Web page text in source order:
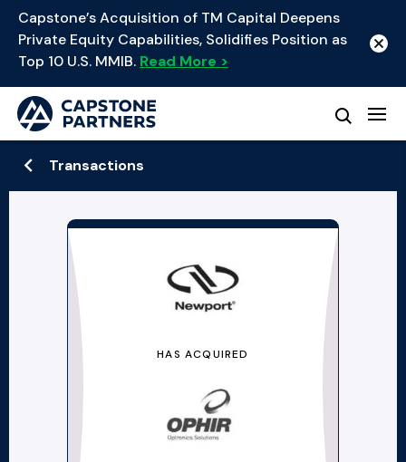
Capstone’s Acquisition of TM Capital Deepens
Private Equity Capabilities, Solidifies Position as
Top 10 U.S. MMIB. Read More >
Transactions
HAS ACQUIRED